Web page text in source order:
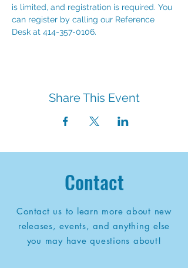
is limited, and registration is required. You
can register by calling our Reference
Desk at 414-357-0106.
Share This Event
Contact
Contact us to learn more about new
releases, events, and anything else
you may have questions about!